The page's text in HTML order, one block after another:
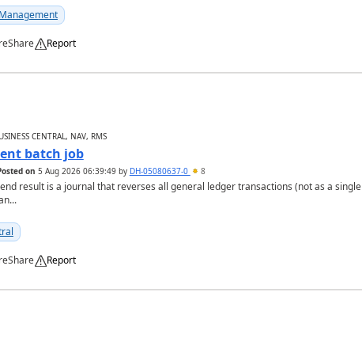
Share Report
CENTRAL, NAV, RMS
batch job
on 5 Aug 2026 06:39:49by DH-05080637-0 8
result is a journal that reverses all general ledger transactions (not as a single
Share Report